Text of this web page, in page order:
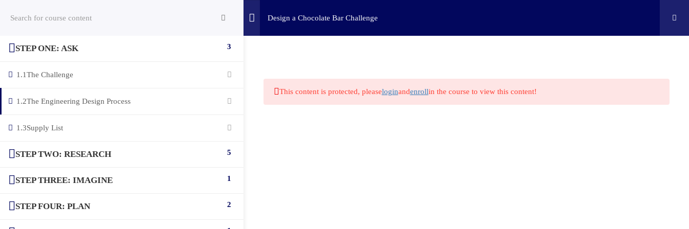
Home
Design a Chocolate Bar Challenge
STEP ONE: ASK 3
1.1The Challenge
1.2The Engineering Design Process
1.3Supply List
STEP TWO: RESEARCH 5
STEP THREE: IMAGINE 1
STEP FOUR: PLAN 2
This content is protected, pleaseloginandenrollin the course to view this content!